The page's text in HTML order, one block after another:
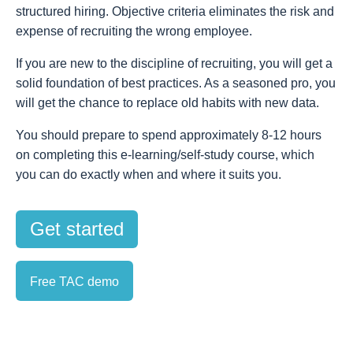
structured hiring. Objective criteria eliminates the risk and
expense of recruiting the wrong employee.
If you are new to the discipline of recruiting, you will get a
solid foundation of best practices. As a seasoned pro, you
will get the chance to replace old habits with new data.
You should prepare to spend approximately 8-12 hours
on completing this e-learning/self-study course, which
you can do exactly when and where it suits you.
Get started
Free TAC demo